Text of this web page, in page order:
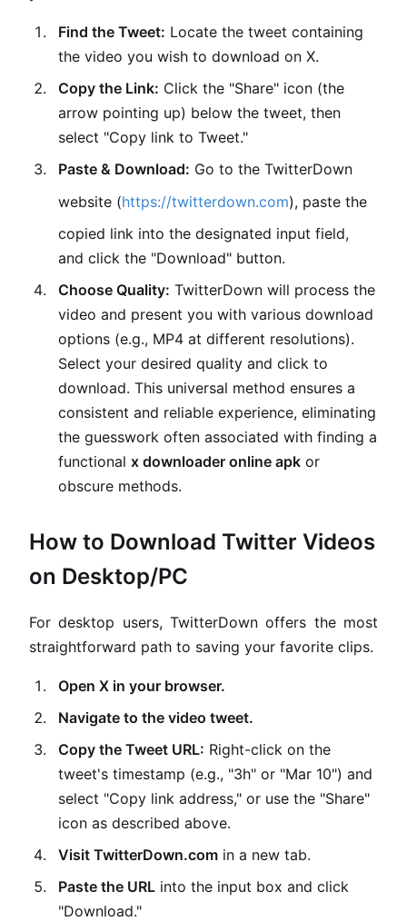
Find the Tweet: Locate the tweet containing
the video you wish to download on X.
Copy the Link: Click the "Share" icon (the
arrow pointing up) below the tweet, then
select "Copy link to Tweet."
Paste & Download: Go to the TwitterDown
website (https://twitterdown.com), paste the
copied link into the designated input field,
and click the "Download" button.
Choose Quality: TwitterDown will process the
video and present you with various download
options (e.g., MP4 at different resolutions).
Select your desired quality and click to
download. This universal method ensures a
consistent and reliable experience, eliminating
the guesswork often associated with finding a
functional x downloader online apk or
obscure methods.
How to Download Twitter Videos
on Desktop/PC
For desktop users, TwitterDown offers the most
straightforward path to saving your favorite clips.
Open X in your browser.
Navigate to the video tweet.
Copy the Tweet URL: Right-click on the
tweet's timestamp (e.g., "3h" or "Mar 10") and
select "Copy link address," or use the "Share"
icon as described above.
Visit TwitterDown.com in a new tab.
Paste the URL into the input box and click
"Download."